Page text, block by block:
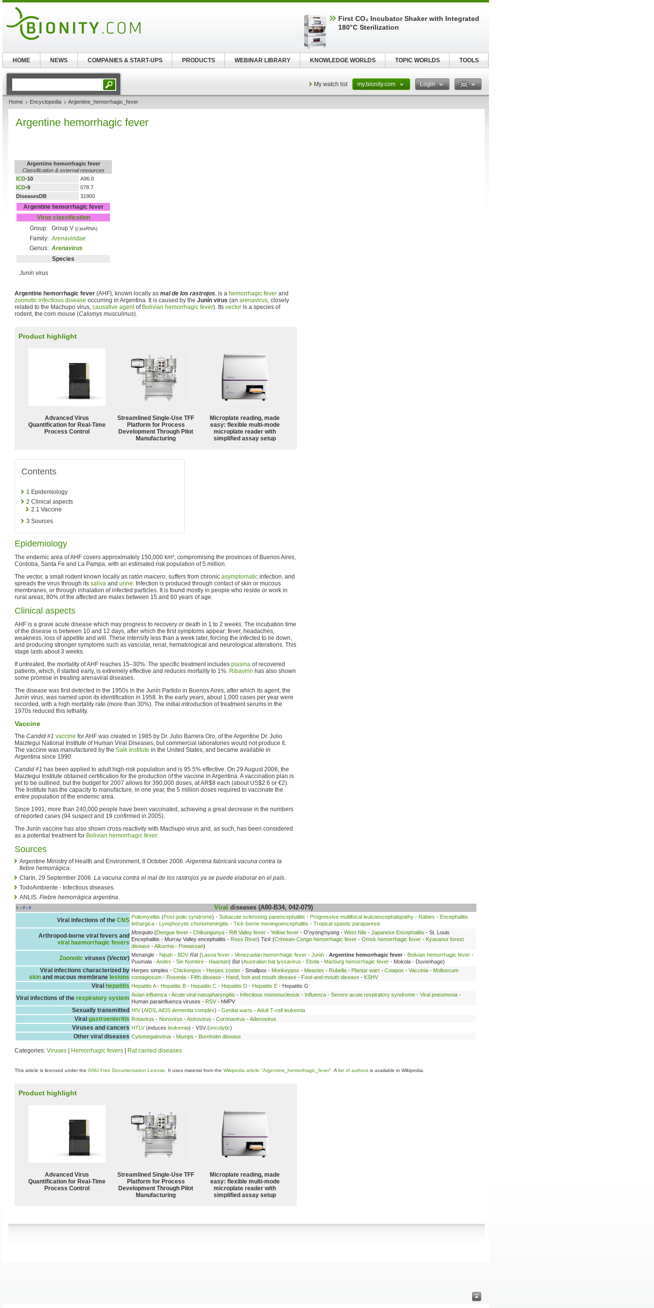
My watch list my.bionity.com Login
Home Encyclopedia Argentine_hemorrhagic_fever
Argentine hemorrhagic fever
Argentine hemorrhagic fever
Classification & external resources
ICD-10
A96.0
ICD-9
078.7
DiseasesDB
31900
Argentine hemorrhagic fever
Virus classification
Group:
Group V ((-)ssRNA)
Family: Arenaviridae
Genus: Arenavirus
Species
Junín virus
Argentine hemorrhagic fever (AHF), known locally as mal de los rastrojos, is a hemorrhagic fever and
zoonotic infectious disease occurring in Argentina. It is caused by the Junín virus (an arenavirus, closely
related to the Machupo virus, causative agentof Bolivian hemorrhagic fever). Its vector is a species of
rodent, the corn mouse (Calomys musculinus).
Product highlight
Advanced Virus
Quantification for Real-Time
Process Control
Streamlined Single-Use TFF
Platform for Process
Development Through Pilot
Manufacturing
Microplate reading, made
easy: flexible multi-mode
microplate reader with
simplified assay setup
Contents
1 Epidemiology
2 Clinical aspects
2.1 Vaccine
3 Sources
Epidemiology
The endemic area of AHF covers approximately 150,000 km², compromising the provinces of Buenos Aires,
Córdoba, Santa Fe and La Pampa, with an estimated risk population of 5 million.
The vector, a small rodent known locally as ratón maicero, suffers from chronic asymptomatic infection, and
spreads the virus through its saliva and urine. Infection is produced through contact of skin or mucous
membranes, or through inhalation of infected particles. It is found mostly in people who reside or work in
rural areas; 80% of the affected are males between 15 and 60 years of age.
Clinical aspects
AHF is a grave acute disease which may progress to recovery or death in 1 to 2 weeks. The incubation time
of the disease is between 10 and 12 days, after which the first symptoms appear: fever, headaches,
weakness, loss of appetite and will. These intensify less than a week later, forcing the infected to lie down,
and producing stronger symptoms such as vascular, renal, hematological and neurological alterations. This
stage lasts about 3 weeks.
If untreated, the mortality of AHF reaches 15–30%. The specific treatment includes plasma of recovered
patients, which, if started early, is extremely effective and reduces mortality to 1%. Ribavirin has also shown
some promise in treating arenaviral diseases.
The disease was first detected in the 1950s in the Junín Partido in Buenos Aires, after which its agent, the
Junín virus, was named upon its identification in 1958. In the early years, about 1,000 cases per year were
recorded, with a high mortality rate (more than 30%). The initial introduction of treatment serums in the
1970s reduced this lethality.
Vaccine
The Candid #1 vaccine for AHF was created in 1985 by Dr. Julio Barrera Oro, of the Argentine Dr. Julio
Maiztegui National Institute of Human Viral Diseases, but commercial laboratories would not produce it.
The vaccine was manufactured by the Salk Institute in the United States, and became available in
Argentina since 1990.
Candid #1 has been applied to adult high-risk population and is 95.5% effective. On 29 August 2006, the
Maiztegui Institute obtained certification for the production of the vaccine in Argentina. A vaccination plan is
yet to be outlined, but the budget for 2007 allows for 390,000 doses, at AR$8 each (about US$2.6 or €2).
The Institute has the capacity to manufacture, in one year, the 5 million doses required to vaccinate the
entire population of the endemic area.
Since 1991, more than 240,000 people have been vaccinated, achieving a great decrease in the numbers
of reported cases (94 suspect and 19 confirmed in 2005).
The Junín vaccine has also shown cross-reactivity with Machupo virus and, as such, has been considered
as a potential treatment for Bolivian hemorrhagic fever.
Sources
Argentine Ministry of Health and Environment, 8 October 2006.Argentina fabricará vacuna contra la
fiebre hemorrágica.
Clarín, 29 September 2006. La vacuna contra el mal de los rastrojos ya se puede elaborar en el país.
TodoAmbiente - Infectious diseases.
ANLIS. Fiebre hemorrágica argentina.
v • d • e Viral diseases (A80-B34, 042-079)
Viral infections of the CNS Poliomyelitis (Post-polio syndrome) - Subacute sclerosing panencephalitis - Progressive multifocal leukoencephalopathy - Rabies - Encephalitis
lethargica - Lymphocytic choriomeningitis - Tick-borne meningoencephalitis - Tropical spastic paraparesis
Arthropod-borne viral fevers and
viral haemorrhagic fevers
Mosquito (Dengue fever - Chikungunya - Rift Valley fever - Yellow fever - O'nyong'nyong - West Nile - Japanese Encephalitis - St. Louis
Encephalitis - Murray Valley encephalitis - Ross River) Tick (Crimean-Congo hemorrhagic fever - Omsk hemorrhagic fever - Kyasanur forest
disease -Alkurma - Powassan)
Zoonotic viruses (Vector) Menangle - Nipah - BDV Rat(Lassa fever - Venezuelan hemorrhagic fever - Junin - Argentine hemorrhagic fever - Bolivian hemorrhagic fever -
Puumala -Andes - Sin Nombre - Haantan) Bat(Australian bat lyssavirus - Ebola - Marburg hemorrhagic fever - Mokola - Duvenhage)
Viral infections characterized by
skin and mucous membrane lesions
Herpes simplex - Chickenpox - Herpes zoster - Smallpox - Monkeypox - Measles - Rubella - Plantar wart - Cowpox - Vaccinia - Molluscum
contagiosum - Roseola - Fifth disease - Hand, foot and mouth disease - Foot-and-mouth disease - KSHV
Viral hepatitis Hepatitis A- Hepatitis B - Hepatitis C - Hepatitis D - Hepatitis E - Hepatitis G
Viral infections of the respiratory system Avian influenza -Acute viral nasopharyngitis - Infectious mononucleosis - Influenza - Severe acute respiratory syndrome - Viral pneumonia -
Human parainfluenza viruses - RSV- hMPV
Sexually transmitted HIV(AIDS AIDS dementia complex) - Genital warts -Adult T-cell leukemia
Viral gastroenteritis Rotavirus - Norovirus -Astrovirus - Coronavirus -Adenovirus
Viruses and cancers HTLV(induces leukemia) - VSV (oncolytic)
Other viral diseases Cytomegalovirus - Mumps - Bornholm disease
Categories: Viruses Hemorrhagic fevers Rat carried diseases
This article is licensed under the GNU Free Documentation License . It uses material from the Wikipedia article "Argentine_hemorrhagic_fever" . A list of authors is available in Wikipedia.
Product highlight
Advanced Virus
Quantification for Real-Time
Process Control
Streamlined Single-Use TFF
Platform for Process
Development Through Pilot
Manufacturing
Microplate reading, made
easy: flexible multi-mode
microplate reader with
simplified assay setup
First CO₂ Incubator Shaker with Integrated
180°C Sterilization
HOME NEWS COMPANIES & START-UPS PRODUCTS WEBINAR LIBRARY KNOWLEDGE WORLDS TOPIC WORLDS TOOLS